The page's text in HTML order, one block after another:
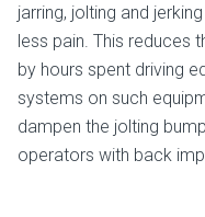
jarring, jolting and
less pain. This reduces
by hours spent driving
systems on such
dampen the jolting
operators with back